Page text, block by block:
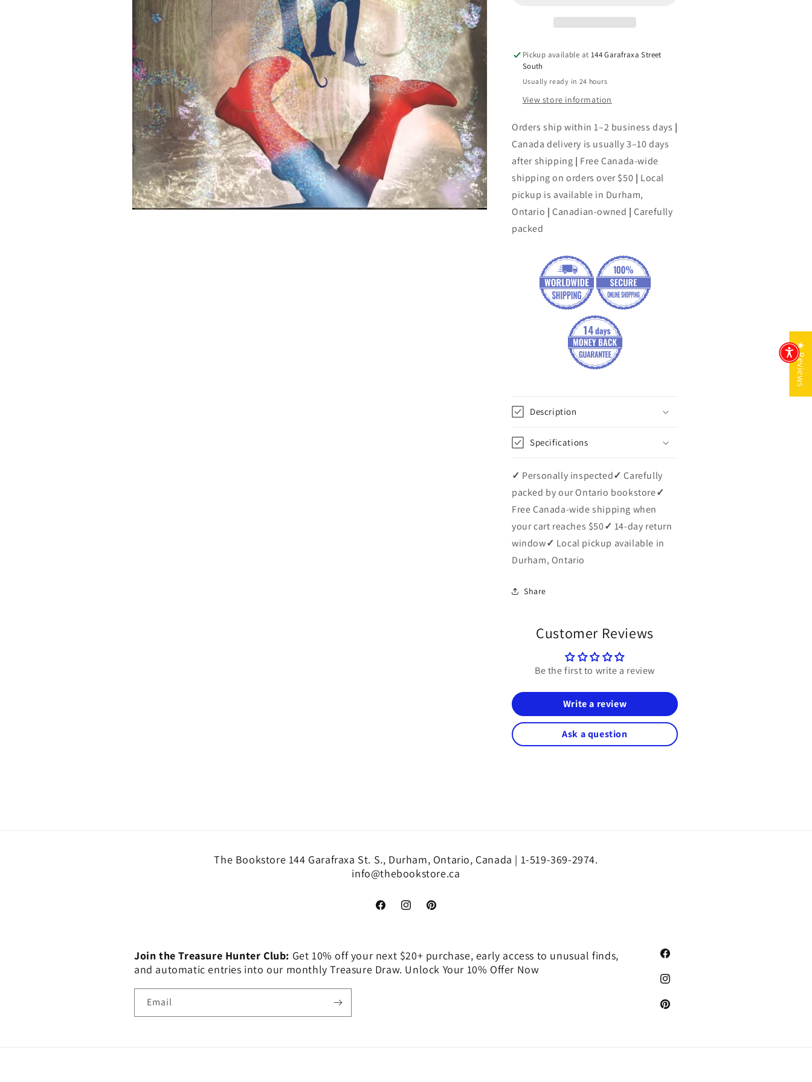
Dowell
Pickup available at 144 Garafraxa Street
South
Usually ready in 24 hours
View store information
Orders ship within 1–2 business days |
Canada delivery is usually 3–10 days
after shipping | Free Canada-wide
shipping on orders over $50 | Local
pickup is available in Durham,
Ontario |Canadian-owned | Carefully
packed
Description
Specifications
✓ Personally inspected✓ Carefully
packed by our Ontario bookstore✓
Free Canada-wide shipping when
your cart reaches $50✓ 14-day return
window✓ Local pickup available in
Durham, Ontario
Share
Customer Reviews
Be the first to write a review
Write a review
Ask a question
The Bookstore 144 Garafraxa St. S., Durham, Ontario, Canada | 1-519-369-2974.
info@thebookstore.ca
FacebookInstagramPinterest
Join the Treasure Hunter Club: Get 10% off your next $20+ purchase, early access to unusual finds,
and automatic entries into our monthly Treasure Draw. Unlock Your 10% Offer Now
Email
Facebook
Instagram
Pinterest
★ Reviews